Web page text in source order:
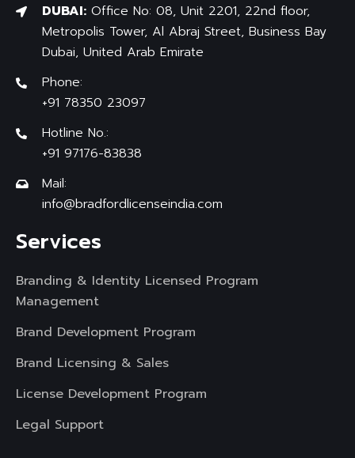
DUBAI:Office No: 08, Unit 2201, 22nd floor,
Metropolis Tower, Al Abraj Street, Business Bay
Dubai, United Arab Emirate
Phone:
+91 78350 23097
Hotline No.:
+91 97176-83838
Mail:
info@bradfordlicenseindia.com
Services
Branding & Identity Licensed Program
Management
Brand Development Program
Brand Licensing & Sales
License Development Program
Legal Support